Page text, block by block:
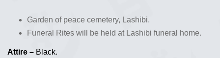
Garden of peace cemetery, Lashibi.
Funeral Rites will be held at Lashibi funeral home.
Attire – Black.